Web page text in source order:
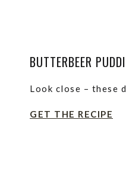
BUTTERBEER
Look close – these
GET THE RECIPE